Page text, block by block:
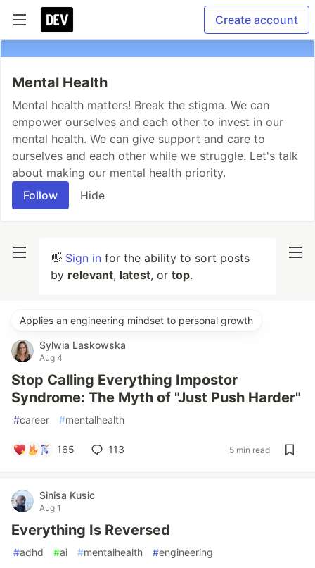
Create account
Mental Health
Mental health matters! Break the stigma. We can
empower ourselves and each other to invest in our
mental health. We can give support and care to
ourselves and each other while we struggle. Let's talk
about making our mental health priority.
Follow
Hide
👋 Sign in for the ability to sort posts
by relevant, latest, or top.
Applies an engineering mindset to personal growth
Sylwia Laskowska
Aug 4
Stop Calling Everything Impostor
Syndrome: The Myth of "Just Push Harder"
#career #mentalhealth
165 113 5 min read
Sinisa Kusic
Aug 1
Everything Is Reversed
#adhd #ai #mentalhealth #engineering